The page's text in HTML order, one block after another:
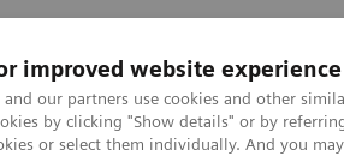
improved website experience
and our partners use cookies and other
by clicking "Show details" or by
or select them individually. And you
Products & Services